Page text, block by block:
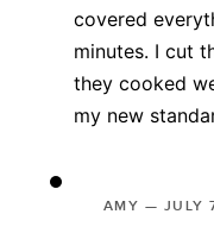
covered
minutes. I cut
they cooked
my new
AMY — JULY